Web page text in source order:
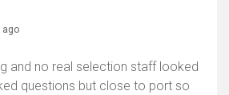
ago
and no real selection staff looked
questions but close to port so